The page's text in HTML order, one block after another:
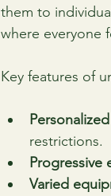
them to
where everyone
Key features of
restrictions.
Progressive
Varied